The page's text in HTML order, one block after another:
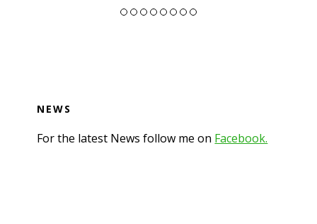
NEWS
For the latest News follow me on Facebook.